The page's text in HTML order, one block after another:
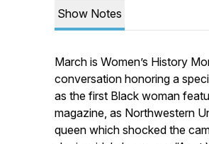
Show Notes
March is Women’s History
conversation honoring a
as the first Black woman
magazine, as Northwestern
queen which shocked the